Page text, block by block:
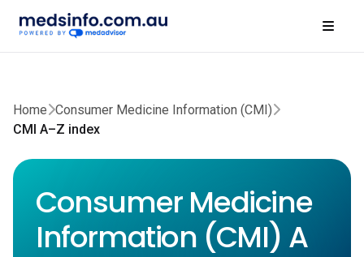
Home Consumer Medicine Information (CMI)
CMI A–Z index
Consumer Medicine
Information (CMI) A